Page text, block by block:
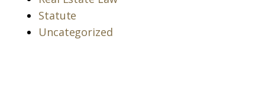
Statute
Uncategorized